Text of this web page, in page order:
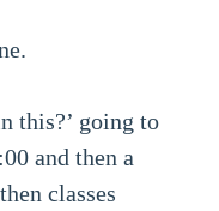
this?’ going to
and then a
classes